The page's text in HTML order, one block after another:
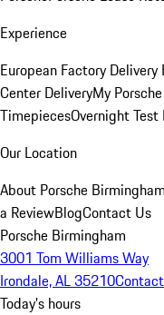
Experience
European Factory Delivery
Center DeliveryMy
TimepiecesOvernight Test
Our Location
About Porsche Birmingham
a ReviewBlogContact Us
Porsche Birmingham
3001 Tom Williams Way
Irondale, AL 35210
Today's hours